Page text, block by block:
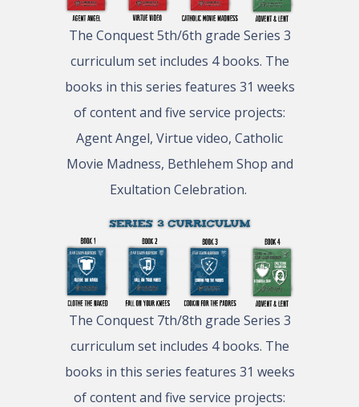
The Conquest 5th/6th grade Series 3
curriculum set includes 4 books. The
books in this series features 31 weeks
of content and five service projects:
Agent Angel, Virtue video, Catholic
Movie Madness, Bethlehem Shop and
Exultation Celebration.
The Conquest 7th/8th grade Series 3
curriculum set includes 4 books. The
books in this series features 31 weeks
of content and five service projects: